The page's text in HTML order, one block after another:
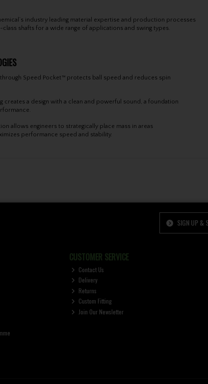
industry leading material expertise and production processes
shafts for a wide range of applications and swing types.
Speed Pocket™ protects ball speed and reduces spin
creates a design with a clean and powerful sound, a foundation
allows engineers to strategically place mass in areas
performance speed and stability.
SIGN UP &
CUSTOMER SERVICE
Contact Us
Delivery
Returns
Custom Fitting
Join Our Newsletter